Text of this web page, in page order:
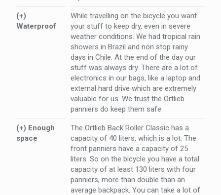
(+)
Waterproof
While travelling on the bicycle you want
your stuff to keep dry, even in severe
weather conditions. We had tropical rain
showers in Brazil and non stop rainy
days in Chile. At the end of the day our
stuff was always dry. There are a lot of
electronics in our bags, like a laptop and
external hard drive which are extremely
valuable for us. We trust the Ortlieb
panniers do keep them safe.
(+) Enough
space
The Ortlieb Back Roller Classic has a
capacity of 40 liters, which is a lot. The
front panniers have a capacity of 25
liters. So on the bicycle you have a total
capacity of at least 130 liters with four
panniers, more than double than an
average backpack. You can take a lot of